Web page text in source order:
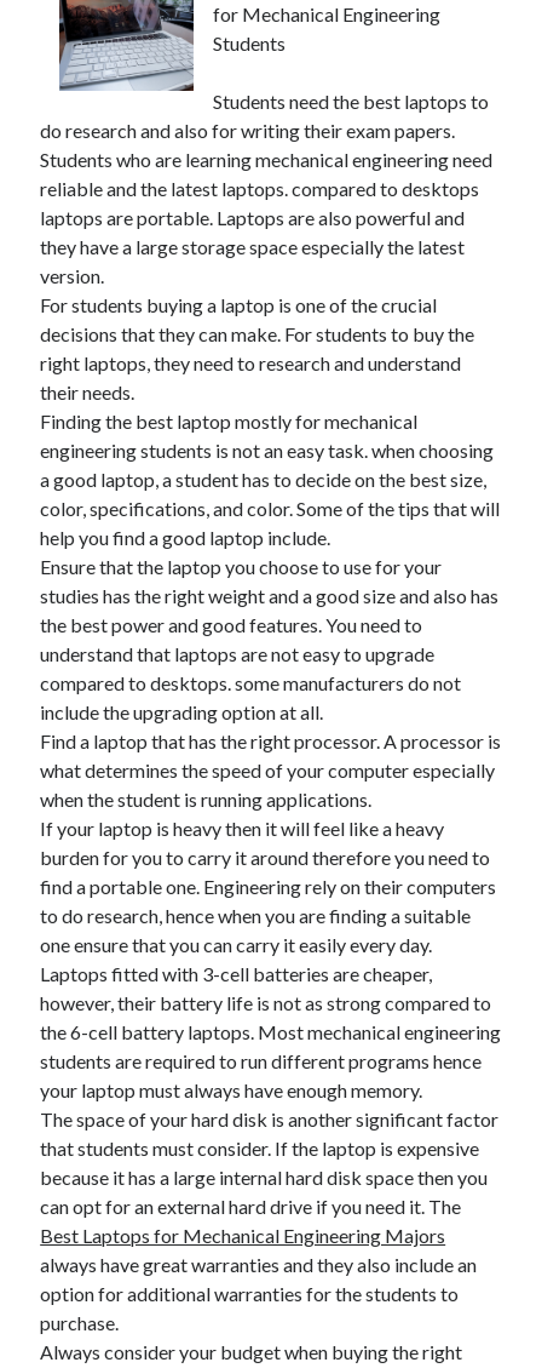
for Mechanical Engineering
Students
Students need the best laptops to
do research and also for writing their exam papers.
Students who are learning mechanical engineering need
reliable and the latest laptops. compared to desktops
laptops are portable. Laptops are also powerful and
they have a large storage space especially the latest
version.
For students buying a laptop is one of the crucial
decisions that they can make. For students to buy the
right laptops, they need to research and understand
their needs.
Finding the best laptop mostly for mechanical
engineering students is not an easy task. when choosing
a good laptop, a student has to decide on the best size,
color, specifications, and color. Some of the tips that will
help you find a good laptop include.
Ensure that the laptop you choose to use for your
studies has the right weight and a good size and also has
the best power and good features. You need to
understand that laptops are not easy to upgrade
compared to desktops. some manufacturers do not
include the upgrading option at all.
Find a laptop that has the right processor. A processor is
what determines the speed of your computer especially
when the student is running applications.
If your laptop is heavy then it will feel like a heavy
burden for you to carry it around therefore you need to
find a portable one. Engineering rely on their computers
to do research, hence when you are finding a suitable
one ensure that you can carry it easily every day.
Laptops fitted with 3-cell batteries are cheaper,
however, their battery life is not as strong compared to
the 6-cell battery laptops. Most mechanical engineering
students are required to run different programs hence
your laptop must always have enough memory.
The space of your hard disk is another significant factor
that students must consider. If the laptop is expensive
because it has a large internal hard disk space then you
can opt for an external hard drive if you need it. The
Best Laptops for Mechanical Engineering Majors
always have great warranties and they also include an
option for additional warranties for the students to
purchase.
Always consider your budget when buying the right